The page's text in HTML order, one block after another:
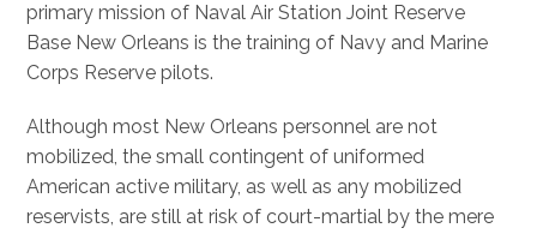
primary mission of Naval Air Station Joint Reserve
Base New Orleans is the training of Navy and Marine
Corps Reserve pilots.
Although most New Orleans personnel are not
mobilized, the small contingent of uniformed
American active military, as well as any mobilized
reservists, are still at risk of court-martial by the mere